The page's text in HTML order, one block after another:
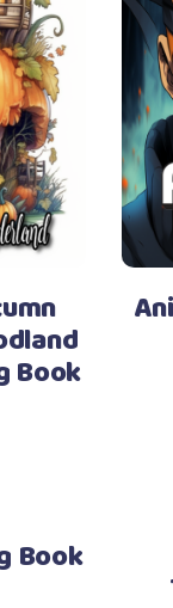
Book
Book